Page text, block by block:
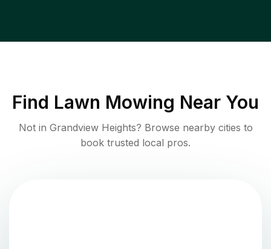
Find Lawn Mowing Near You
Not in Grandview Heights? Browse nearby cities to
book trusted local pros.